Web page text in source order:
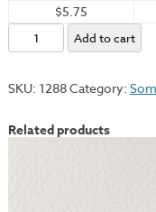
$5.75
Somerset
Velvet,
22x30"
250gsm
Add to cart
SKU: 1288Category:
Related products